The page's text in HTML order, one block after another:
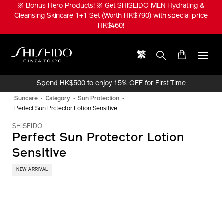
※ Bonus Hero Products! ※ Get SHISEIDO MEN Hydrating &
Cleansing Skincare 1+1 Set (Worth HK$790) with special price
HK$460!
繁
Spend HK$500 to enjoy 15% OFF for First Time
Suncare Category
Sun Protection
Perfect Sun Protector Lotion Sensitive
SHISEIDO
Perfect Sun Protector Lotion
Sensitive
NEW ARRIVAL